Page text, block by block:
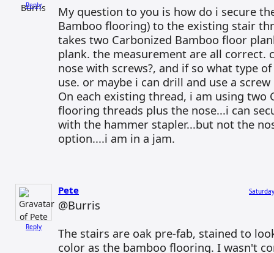
Reply
My question to you is how do i secure
Bamboo flooring) to the existing stair
takes two Carbonized Bamboo floor
plank. the measurement are all correct.
nose with screws?, and if so what type
use. or maybe i can drill and use a
On each existing thread, i am using two
flooring threads plus the nose...i can
with the hammer stapler...but not the
option....i am in a jam.
Reply
Pete
@Burris
The stairs are oak pre-fab, stained to
color as the bamboo flooring. I wasn't